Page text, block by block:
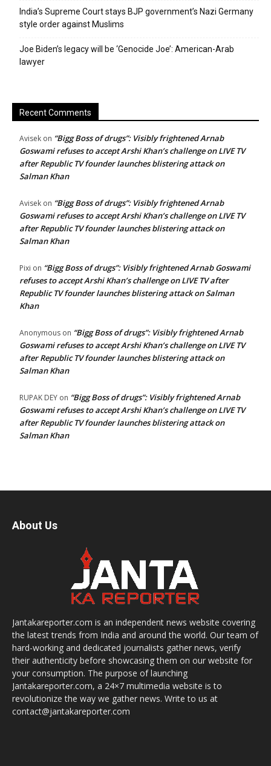
India’s Supreme Court stays BJP government’s Nazi Germany
style order against Muslims
Joe Biden’s legacy will be ‘Genocide Joe’: American-Arab
lawyer
Recent Comments
Avisek on “Bigg Boss of drugs”: Visibly frightened Arnab
Goswami refuses to accept Arshi Khan’s challenge on LIVE TV
after Republic TV founder launches blistering attack on
Salman Khan
Avisek on “Bigg Boss of drugs”: Visibly frightened Arnab
Goswami refuses to accept Arshi Khan’s challenge on LIVE TV
after Republic TV founder launches blistering attack on
Salman Khan
Pixi on “Bigg Boss of drugs”: Visibly frightened Arnab Goswami
refuses to accept Arshi Khan’s challenge on LIVE TV after
Republic TV founder launches blistering attack on Salman
Khan
Anonymous on “Bigg Boss of drugs”: Visibly frightened Arnab
Goswami refuses to accept Arshi Khan’s challenge on LIVE TV
after Republic TV founder launches blistering attack on
Salman Khan
RUPAK DEY on “Bigg Boss of drugs”: Visibly frightened Arnab
Goswami refuses to accept Arshi Khan’s challenge on LIVE TV
after Republic TV founder launches blistering attack on
Salman Khan
About Us
Jantakareporter.com is an independent news website covering
the latest trends from India and around the world. Our team of
hard-working and dedicated journalists gather news, verify
their authenticity before showcasing them on our website for
your consumption. The purpose of launching
Jantakareporter.com, a 24×7 multimedia website is to
revolutionize the way we gather news. Write to us at
contact@jantakareporter.com